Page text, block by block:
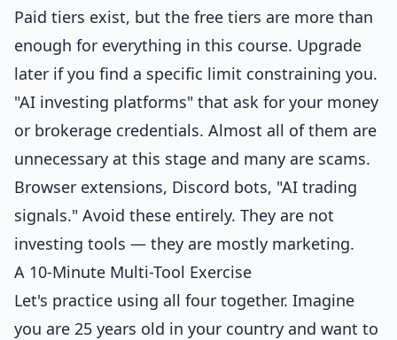
Paid tiers exist, but the free tiers are more than
enough for everything in this course. Upgrade
later if you find a specific limit constraining you.
"AI investing platforms" that ask for your money
or brokerage credentials. Almost all of them are
unnecessary at this stage and many are scams.
Browser extensions, Discord bots, "AI trading
signals." Avoid these entirely. They are not
investing tools — they are mostly marketing.
A 10-Minute Multi-Tool Exercise
Let's practice using all four together. Imagine
you are 25 years old in your country and want to